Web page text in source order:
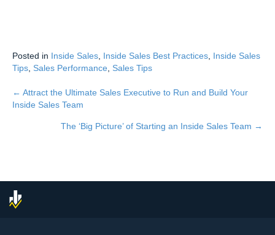
Posted in Inside Sales Inside Sales Best Practices Inside Sales
Tips Sales Performance Sales Tips
Posts
navigation
← Attract the Ultimate Sales Executive to Run and Build Your
Inside Sales Team
The ‘Big Picture’ of Starting an Inside Sales Team →